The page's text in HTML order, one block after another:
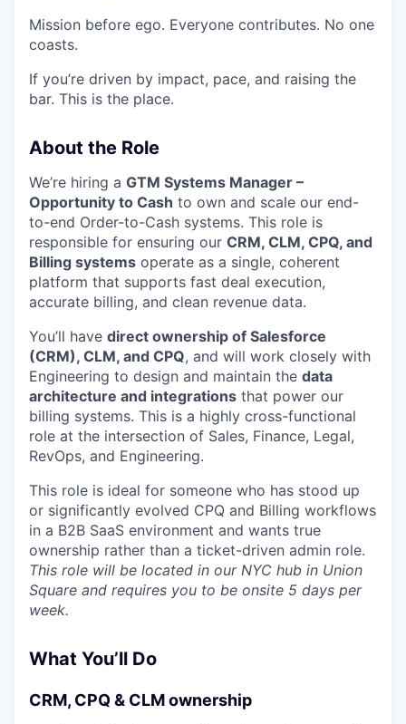
Mission before ego. Everyone contributes. No one
coasts.
If you’re driven by impact, pace, and raising the
bar. This is the place.
About the Role
We’re hiring a GTM Systems Manager –
Opportunity to Cash to own and scale our end-
to-end Order-to-Cash systems. This role is
responsible for ensuring our CRM, CLM, CPQ, and
Billing systems operate as a single, coherent
platform that supports fast deal execution,
accurate billing, and clean revenue data.
You’ll have direct ownership of Salesforce
(CRM), CLM, and CPQ, and will work closely with
Engineering to design and maintain the data
architecture and integrations that power our
billing systems. This is a highly cross-functional
role at the intersection of Sales, Finance, Legal,
RevOps, and Engineering.
This role is ideal for someone who has stood up
or significantly evolved CPQ and Billing workflows
in a B2B SaaS environment and wants true
ownership rather than a ticket-driven admin role.
This role will be located in our NYC hub in Union
Square and requires you to be onsite 5 days per
week.
What You’ll Do
CRM, CPQ & CLM ownership